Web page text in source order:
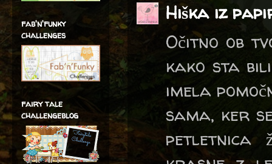
Hiška iz
Očitno ob
kako sta
imela
sama, ker
petletnica
fab'n'funky
challenges
fairy tale
challengeblog